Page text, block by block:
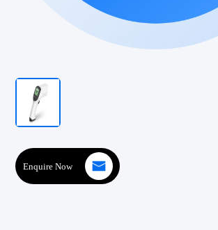
Enquire Now